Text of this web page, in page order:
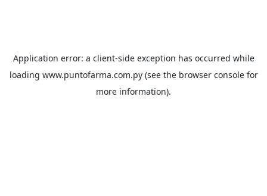
Application error: a client-side exception has occurred while
loading www.puntofarma.com.py(see the browser consolefor
more information).